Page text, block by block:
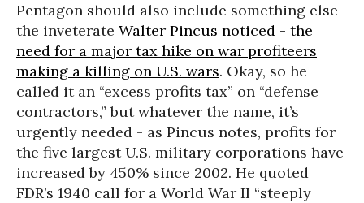
Pentagon should also include something else
the inveterate Walter Pincus noticed - the
need for a major tax hike on war profiteers
making a killing on U.S. wars. Okay, so he
called it an “excess profits tax” on “defense
contractors,” but whatever the name, it’s
urgently needed - as Pincus notes, profits for
the five largest U.S. military corporations have
increased by 450% since 2002. He quoted
FDR’s 1940 call for a World War II “steeply